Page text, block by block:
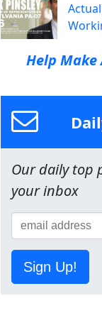
Help Make
Our daily top
your inbox
Sign Up!